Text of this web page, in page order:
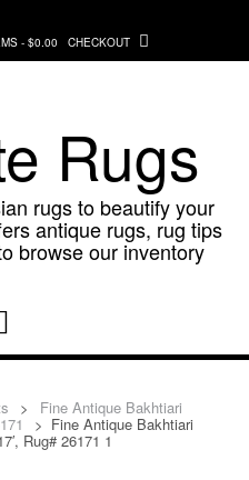
- $0.00 CHECKOUT
Rugs
rugs to beautify your
antique rugs, rug tips
browse our inventory
> Fine Antique Bakhtiari
> Fine Antique Bakhtiari
Rug# 26171 1